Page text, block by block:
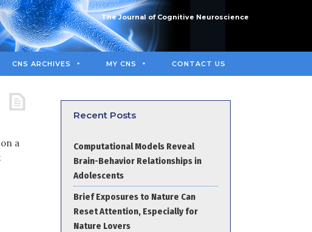
The Journal of Cognitive Neuroscience
CNS ARCHIVES MY CNS CONTACT US
a
Recent Posts
Computational Models Reveal
Brain-Behavior Relationships in
Adolescents
Brief Exposures to Nature Can
Reset Attention, Especially for
Nature Lovers